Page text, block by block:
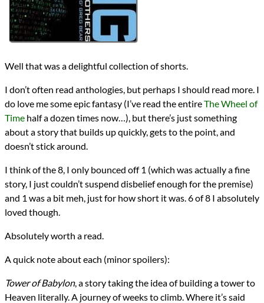
Well that was a delightful collection of shorts.
I don’t often read anthologies, but perhaps I should read more. I
do love me some epic fantasy (I’ve read the entireThe Wheel of
Time half a dozen times now…), but there’s just something
about a story that builds up quickly, gets to the point, and
doesn’t stick around.
I think of the 8, I only bounced off 1 (which was actually a fine
story, I just couldn’t suspend disbelief enough for the premise)
and 1 was a bit meh, just for how short it was. 6 of 8 I absolutely
loved though.
Absolutely worth a read.
A quick note about each (minor spoilers):
Tower of Babylon, a story taking the idea of building a tower to
Heaven literally. A journey of weeks to climb. Where it’s said